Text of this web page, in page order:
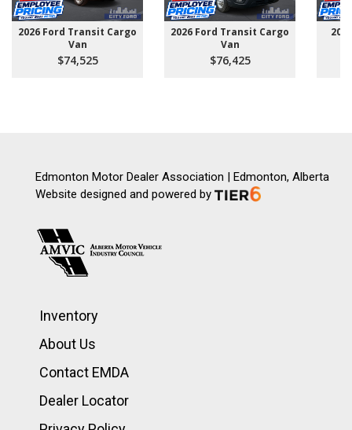
2026 Ford Transit Cargo
Van
$74,525
2026 Ford Transit Cargo
Van
$76,425
Edmonton Motor Dealer Association | Edmonton, Alberta
Website designed and powered by
Inventory
About Us
Contact EMDA
Dealer Locator